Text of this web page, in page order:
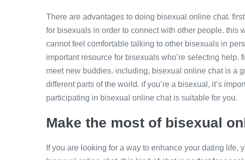
There are advantages to doing bisexual online chat.
for bisexuals in order to connect with other people.
cannot feel comfortable talking to other bisexuals in
important resource for bisexuals who’re selecting
meet new buddies. including, bisexual online chat is a
different parts of the world. if you’re a bisexual, it’s
participating in bisexual online chat is suitable for you.
Make the most of bisexual
If you are looking for a way to enhance your dating life,